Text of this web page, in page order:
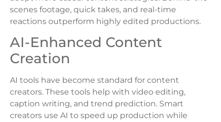
scenes footage, quick takes, and real-time
reactions outperform highly edited productions.
AI-Enhanced Content
Creation
AI tools have become standard for content
creators. These tools help with video editing,
caption writing, and trend prediction. Smart
creators use AI to speed up production while